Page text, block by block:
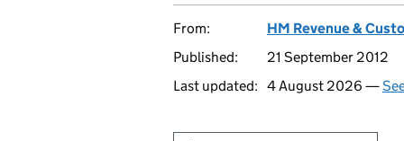
From:
HM Revenue &
Published:
21 September 2012
Last updated: 4 August 2026 —